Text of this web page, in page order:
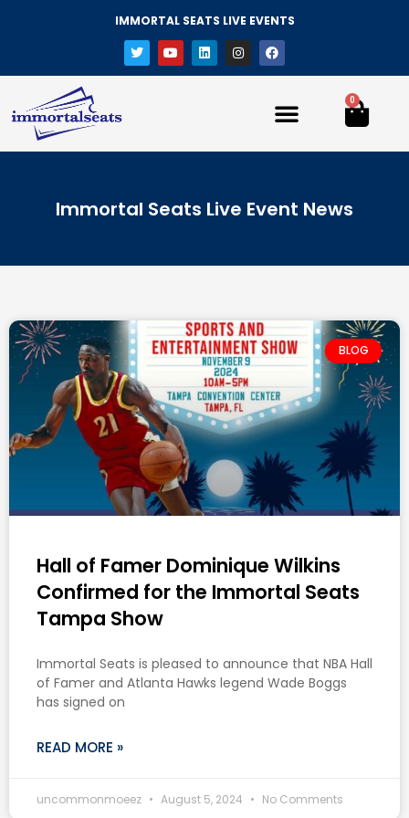
IMMORTAL SEATS LIVE EVENTS
0
Immortal Seats Live Event News
BLOG
Hall of Famer Dominique Wilkins
Confirmed for the Immortal Seats
Tampa Show
Immortal Seats is pleased to announce that NBA Hall
of Famer and Atlanta Hawks legend Wade Boggs
has signed on
READ MORE »
uncommonmoeez August 5, 2024 No Comments